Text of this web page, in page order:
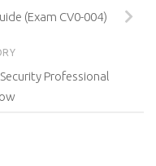
(Exam CV0-004)
Professional